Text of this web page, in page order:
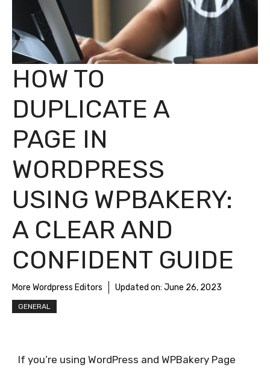
HOW TO
DUPLICATE A
PAGE IN
WORDPRESS
USING WPBAKERY:
A CLEAR AND
CONFIDENT GUIDE
More Wordpress Editors Updated on: June 26, 2023
GENERAL
If you’re using WordPress and WPBakery Page